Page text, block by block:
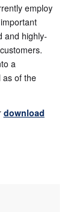
employ
and highly-
a
as of the
download